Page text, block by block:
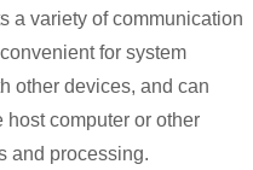
a variety of communication
for system
other devices, and can
host computer or other
and processing.